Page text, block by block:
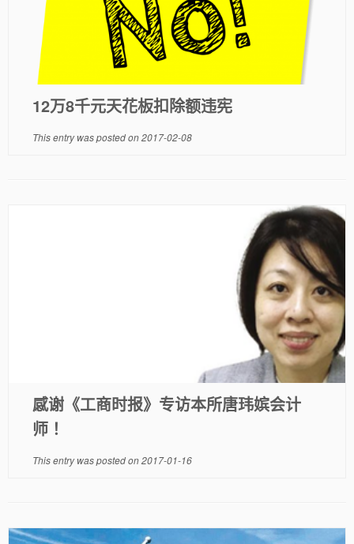
12万8千元天花板扣除额违宪
This entry was posted on2017-02-08
感谢《工商时报》专访本所唐玮嫔会计
师！
This entry was posted on2017-01-16